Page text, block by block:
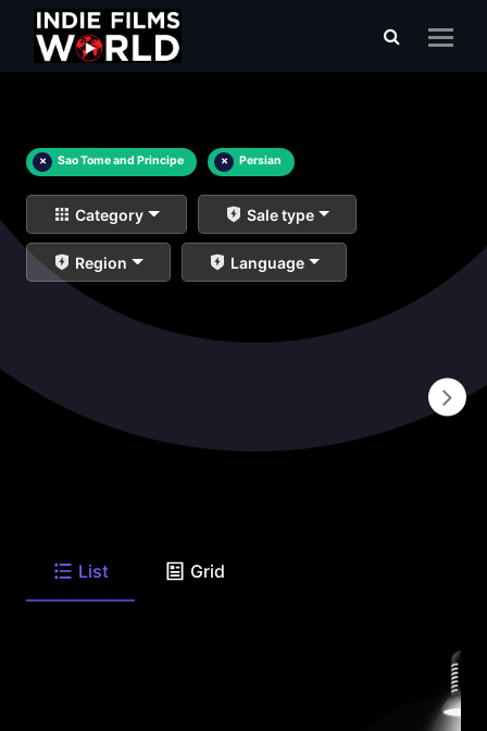
× Sao Tome and Principe × Persian
Category Sale type
Region Language
List Grid